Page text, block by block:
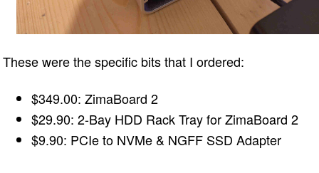
These were the specific bits that I ordered:
$349.00: ZimaBoard 2
$29.90: 2-Bay HDD Rack Tray for ZimaBoard 2
$9.90: PCIe to NVMe & NGFF SSD Adapter